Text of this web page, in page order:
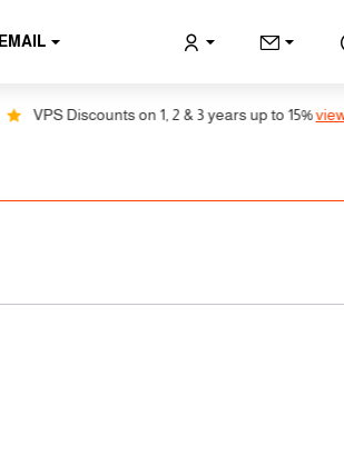
EMAIL
VPS Discounts on 1, 2 & 3 years up to 15%view all